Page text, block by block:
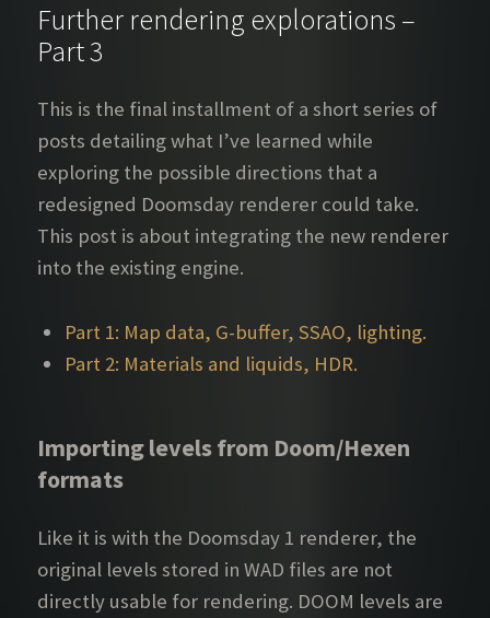
Further rendering explorations –
Part 3
This is the final installment of a short series of
posts detailing what I’ve learned while
exploring the possible directions that a
redesigned Doomsday renderer could take.
This post is about integrating the new renderer
into the existing engine.
Part 1: Map data, G-buffer, SSAO, lighting.
Part 2: Materials and liquids, HDR.
Importing levels from Doom/Hexen
formats
Like it is with the Doomsday 1 renderer, the
original levels stored in WAD files are not
directly usable for rendering. DOOM levels are